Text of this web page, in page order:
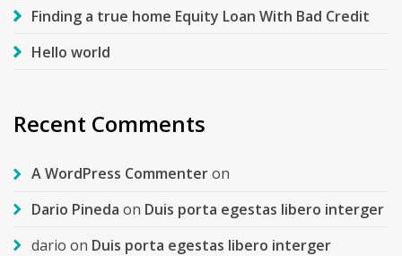
Finding a true home Equity Loan With Bad Credit
Hello world
Recent Comments
A WordPress Commenteron
Dario Pineda on Duis porta egestas libero interger
dario on Duis porta egestas libero interger